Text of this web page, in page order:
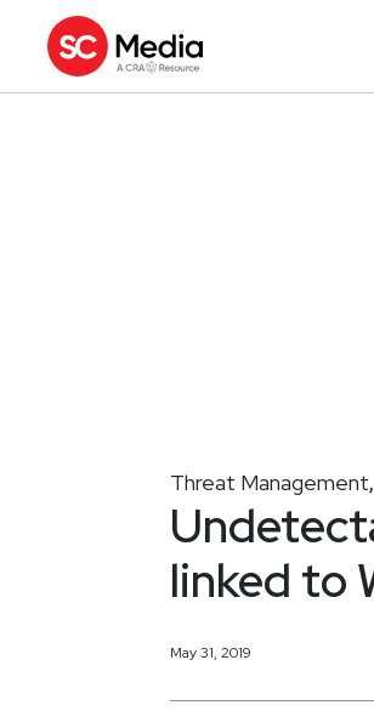
Threat Management,
linked to
May 31, 2019